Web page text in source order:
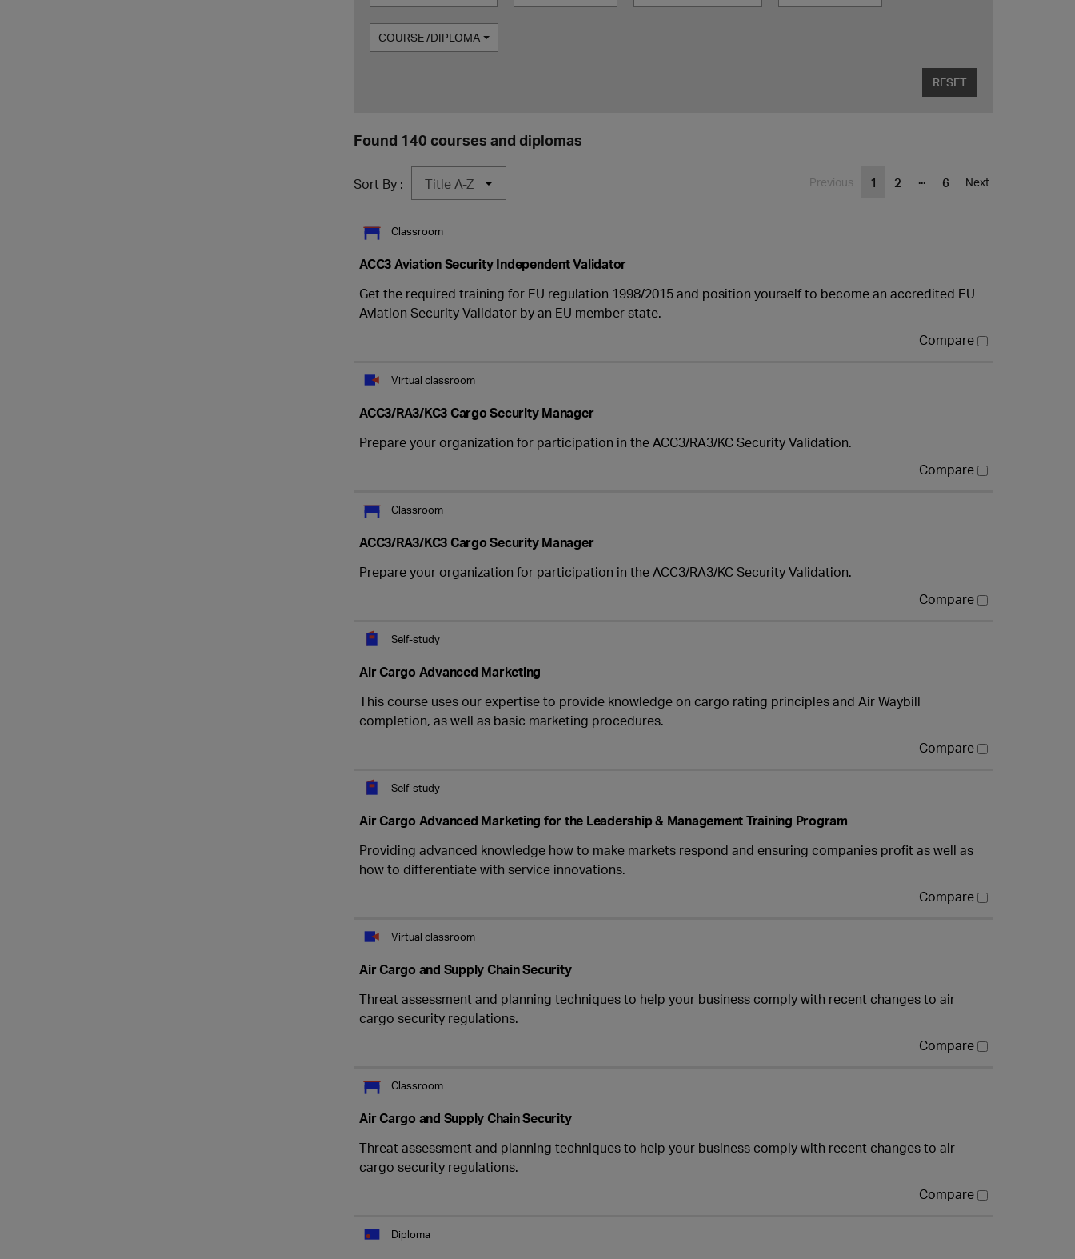
COURSE /DIPLOMA
RESET
Found 140 courses and diplomas
Sort By : Previous 1 2 ... 6 Next
Classroom
ACC3 Aviation Security Independent Validator
Get the required training for EU regulation 1998/2015 and position yourself to become an accredited EU
Aviation Security Validator by an EU member state.
Compare
Virtual classroom
ACC3/RA3/KC3 Cargo Security Manager
Prepare your organization for participation in the ACC3/RA3/KC Security Validation.
Compare
Classroom
ACC3/RA3/KC3 Cargo Security Manager
Prepare your organization for participation in the ACC3/RA3/KC Security Validation.
Compare
Self-study
Air Cargo Advanced Marketing
This course uses our expertise to provide knowledge on cargo rating principles and Air Waybill
completion, as well as basic marketing procedures.
Compare
Self-study
Air Cargo Advanced Marketing for the Leadership & Management Training Program
Providing advanced knowledge how to make markets respond and ensuring companies profit as well as
how to differentiate with service innovations.
Compare
Virtual classroom
Air Cargo and Supply Chain Security
Threat assessment and planning techniques to help your business comply with recent changes to air
cargo security regulations.
Compare
Classroom
Air Cargo and Supply Chain Security
Threat assessment and planning techniques to help your business comply with recent changes to air
cargo security regulations.
Compare
Diploma